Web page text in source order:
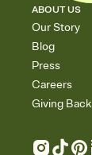
ABOUT US
Our Story
Blog
Press
Careers
Giving Back